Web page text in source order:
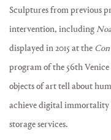
Sculptures from previous
intervention, including
displayed in 2015 at the
program of the 56th
objects of art tell about
achieve digital immortality
storage services.